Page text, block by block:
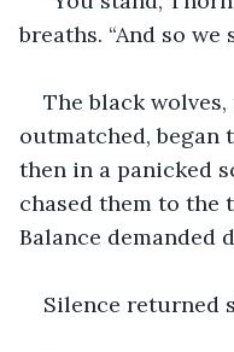
breaths. “And so we
The black
outmatched,
then in a panicked
chased them to the
Balance demanded
Silence returned